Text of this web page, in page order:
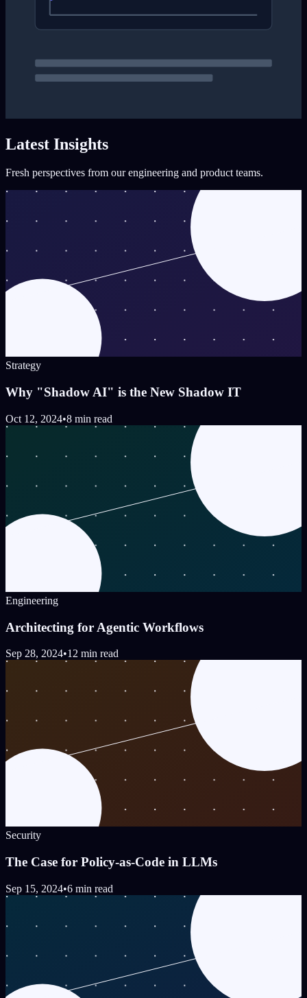
Latest Insights
Fresh perspectives from our engineering and product teams.
Strategy
Why "Shadow AI" is the New Shadow IT
Oct 12, 2024•8 min read
Engineering
Architecting for Agentic Workflows
Sep 28, 2024•12 min read
Security
The Case for Policy-as-Code in LLMs
Sep 15, 2024•6 min read